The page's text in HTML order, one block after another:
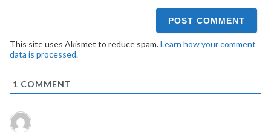
This site uses Akismet to reduce spam.Learn how your comment
data is processed.
1 COMMENT